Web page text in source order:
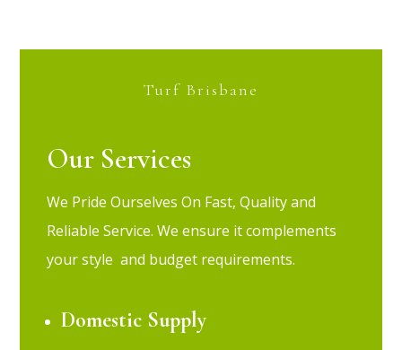
Turf Brisbane
Our Services
We Pride Ourselves On Fast, Quality and
Reliable Service.We ensure it complements
your style and budget requirements.
Domestic Supply